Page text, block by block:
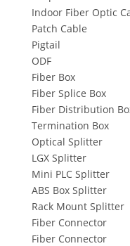
Indoor Fiber Optic
Patch Cable
Pigtail
ODF
Fiber Box
Fiber Splice Box
Fiber Distribution
Termination Box
Optical Splitter
LGX Splitter
Mini PLC Splitter
ABS Box Splitter
Rack Mount Splitter
Fiber Connector
Fiber Connector